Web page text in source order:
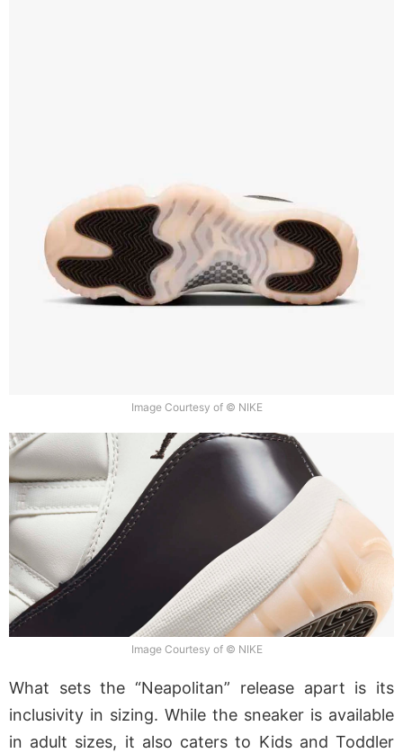
Image Courtesy of © NIKE
Image Courtesy of © NIKE
What sets the “Neapolitan” release apart is its
inclusivity in sizing. While the sneaker is available
in adult sizes, it also caters to Kids and Toddler